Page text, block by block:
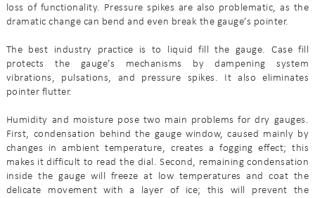
loss of functionality. Pressure spikes are also problematic, as the
dramatic change can bend and even break the gauge’s pointer.
The best industry practice is to liquid fill the gauge. Case fill
protects the gauge’s mechanisms by dampening system
vibrations, pulsations, and pressure spikes. It also eliminates
pointer flutter.
Humidity and moisture pose two main problems for dry gauges.
First, condensation behind the gauge window, caused mainly by
changes in ambient temperature, creates a fogging effect; this
makes it difficult to read the dial. Second, remaining condensation
inside the gauge will freeze at low temperatures and coat the
delicate movement with a layer of ice; this will prevent the